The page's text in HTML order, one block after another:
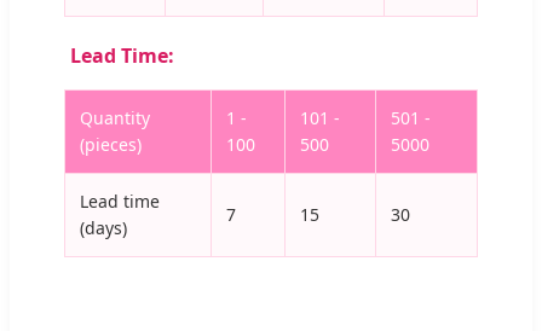
Lead Time:
Quantity
(pieces)
1 -
100
101 -
500
501 -
5000
Lead time
(days)
7 15 30